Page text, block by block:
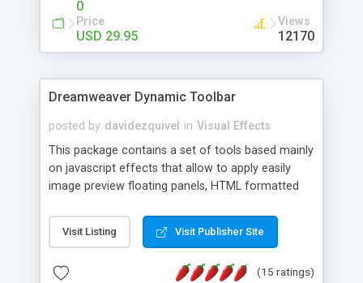
0
Price
USD 29.95
Views
12170
Dreamweaver Dynamic Toolbar
posted by davidezquivel in Visual Effects
This package contains a set of tools based mainly
on javascript effects that allow to apply easily
image preview floating panels, HTML formatted
formatted text panels, animated popup windows,
accordion effects, soft scrolling effects,
this package of tools to your Dreamweaver will
Visit Listing Visit Publisher Site
(15 ratings)